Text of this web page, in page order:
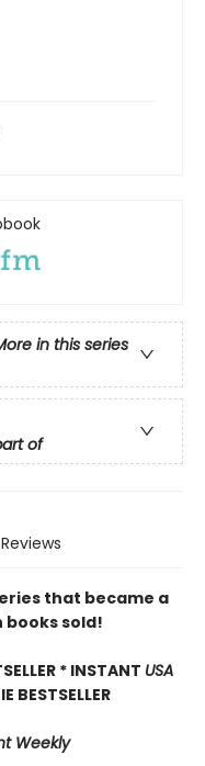
in this series
of
Reviews
that became a
sold!
* INSTANT USA
BESTSELLER
Weekly